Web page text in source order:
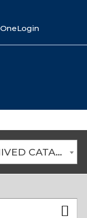
OneLogin
2016-2017 Catalog [ARCHIVED CATALOG]